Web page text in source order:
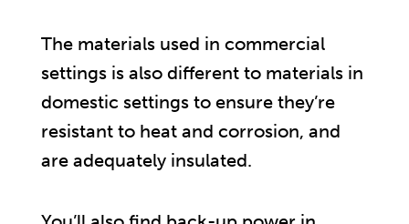
The materials used in commercial
settings is also different to materials in
domestic settings to ensure they’re
resistant to heat and corrosion, and
are adequately insulated.